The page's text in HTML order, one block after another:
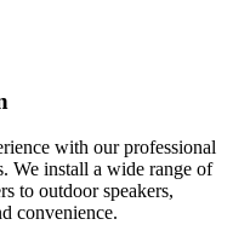
with our professional
We install a wide range of
to outdoor speakers,
convenience.